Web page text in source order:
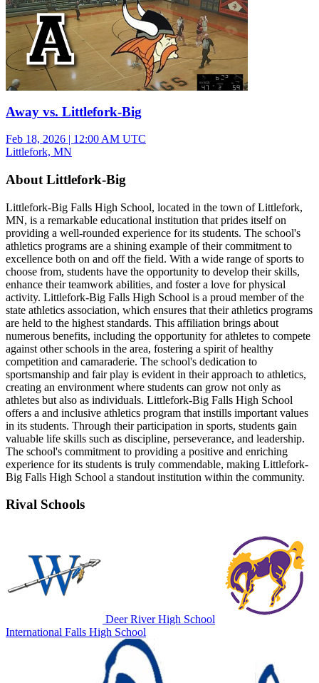
Away vs. Littlefork-Big
Feb 18, 2026 | 12:00 AM UTC
Littlefork, MN
About Littlefork-Big
Littlefork-Big Falls High School, located in the town of Littlefork,
MN, is a remarkable educational institution that prides itself on
providing a well-rounded experience for its students. The school's
athletics programs are a shining example of their commitment to
excellence both on and off the field. With a wide range of sports to
choose from, students have the opportunity to develop their skills,
enhance their teamwork abilities, and foster a love for physical
activity. Littlefork-Big Falls High School is a proud member of the
state athletics association, which ensures that their athletics programs
are held to the highest standards. This affiliation brings about
numerous benefits, including the opportunity for athletes to compete
against other schools in the area, fostering a spirit of healthy
competition and camaraderie. The school's dedication to
sportsmanship and fair play is evident in their approach to athletics,
creating an environment where students can grow not only as
athletes but also as individuals. Littlefork-Big Falls High School
offers a and inclusive athletics program that instills important values
in its students. Through their participation in sports, students gain
valuable life skills such as discipline, perseverance, and leadership.
The school's commitment to providing a positive and enriching
experience for its students is truly commendable, making Littlefork-
Big Falls High School a standout institution within the community.
Rival Schools
Deer River High School
International Falls High School